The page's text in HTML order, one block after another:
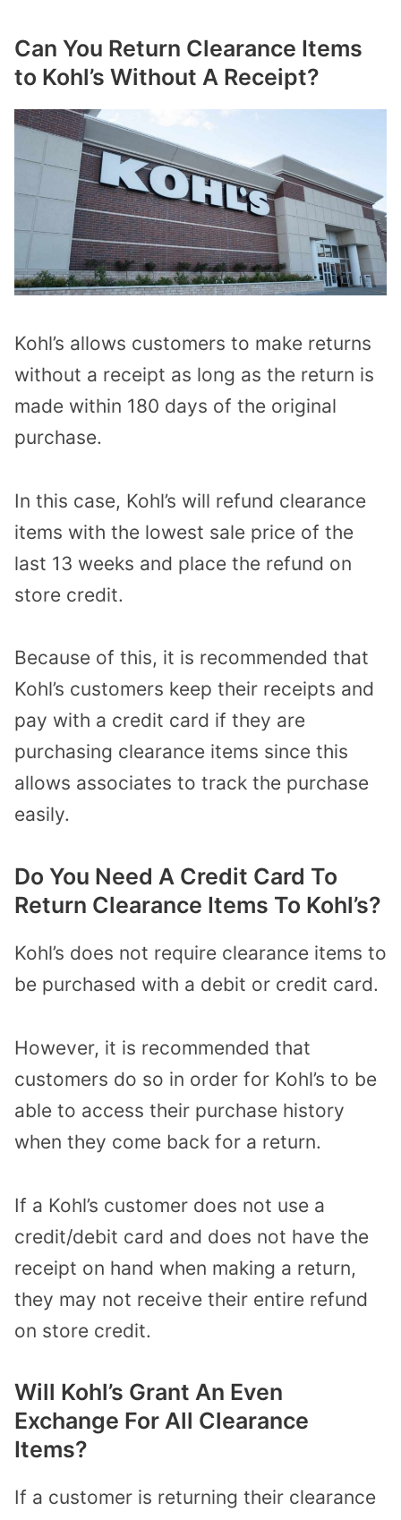
Can You Return Clearance Items
to Kohl’s Without A Receipt?
Kohl’s allows customers to make returns
without a receipt as long as the return is
made within 180 days of the original
purchase.
In this case, Kohl’s will refund clearance
items with the lowest sale price of the
last 13 weeks and place the refund on
store credit.
Because of this, it is recommended that
Kohl’s customers keep their receipts and
pay with a credit card if they are
purchasing clearance items since this
allows associates to track the purchase
easily.
Do You Need A Credit Card To
Return Clearance Items To Kohl’s?
Kohl’s does not require clearance items to
be purchased with a debit or credit card.
However, it is recommended that
customers do so in order for Kohl’s to be
able to access their purchase history
when they come back for a return.
If a Kohl’s customer does not use a
credit/debit card and does not have the
receipt on hand when making a return,
they may not receive their entire refund
on store credit.
Will Kohl’s Grant An Even
Exchange For All Clearance
Items?
If a customer is returning their clearance